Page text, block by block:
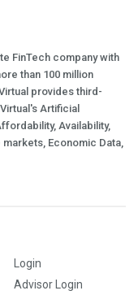
FinTech company with
than 100 million
provides third-
Artificial
Availability,
Economic Data,
Login
Advisor Login